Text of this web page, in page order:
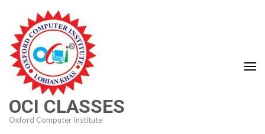
content
(Press
Enter)
OCI CLASSES
Oxford Computer Institute